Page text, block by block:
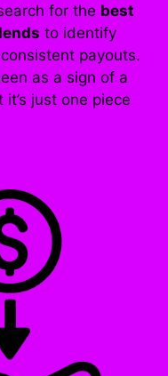
for the best
to identify
payouts.
as a sign of a
just one piece